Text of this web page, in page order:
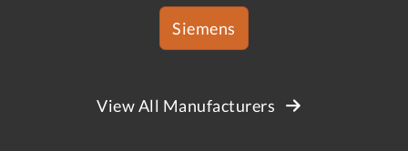
Siemens
View All Manufacturers